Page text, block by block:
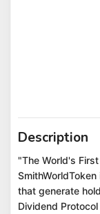
Description
"The World's
that generate
Dividend